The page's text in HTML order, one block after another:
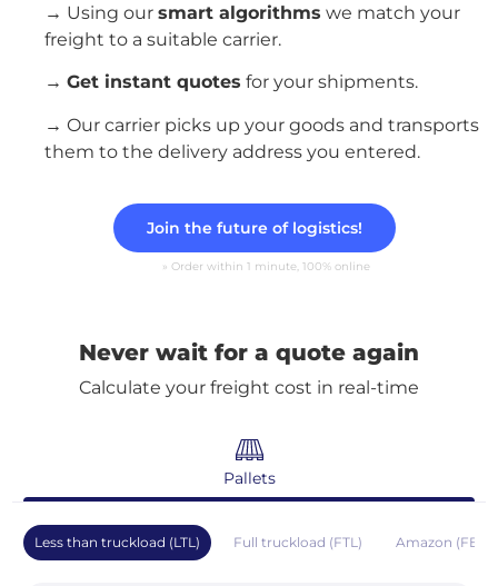
→ Using our smart algorithms we match your
freight to a suitable carrier.
→ Get instant quotes for your shipments.
→ Our carrier picks up your goods and transports
them to the delivery address you entered.
Join the future of logistics!
» Order within 1 minute, 100% online
Never wait for a quote again
Calculate your freight cost in real-time
Pallets
Less than truckload (LTL) Full truckload (FTL) Amazon (FBA)